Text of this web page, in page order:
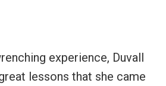
experience, Duvall
lessons that she came